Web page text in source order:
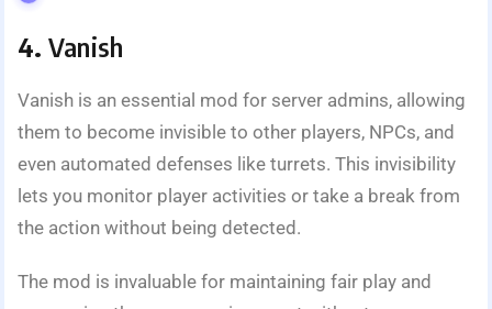
4. Vanish
Vanish is an essential mod for server admins, allowing
them to become invisible to other players, NPCs, and
even automated defenses like turrets. This invisibility
lets you monitor player activities or take a break from
the action without being detected.
The mod is invaluable for maintaining fair play and